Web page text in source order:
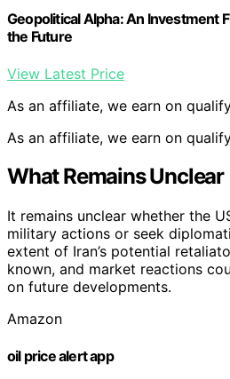
Geopolitical Alpha: An Investment
the Future
View Latest Price
As an affiliate, we earn on
As an affiliate, we earn on
What Remains Unclear
It remains unclear whether the
military actions or seek
extent of Iran’s potential
known, and market reactions
on future developments.
Amazon
oil price alert app